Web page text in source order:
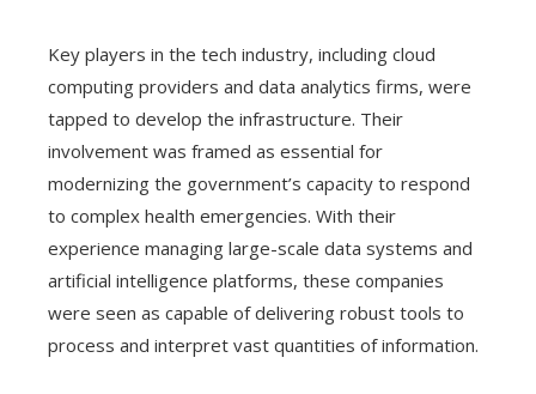
Key players in the tech industry, including cloud
computing providers and data analytics firms, were
tapped to develop the infrastructure. Their
involvement was framed as essential for
modernizing the government’s capacity to respond
to complex health emergencies. With their
experience managing large-scale data systems and
artificial intelligence platforms, these companies
were seen as capable of delivering robust tools to
process and interpret vast quantities of information.